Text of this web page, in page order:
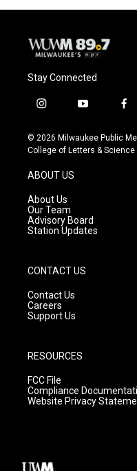
Stay Connected
i
s
t
g
r
a
m
y
u
t
f
c
e
© 2026 Milwaukee Public
College of Letters & Science
ABOUT US
About Us
Our Team
Advisory Board
Station Updates
CONTACT US
Contact Us
Careers
Support Us
RESOURCES
FCC File
Compliance
Website Privacy